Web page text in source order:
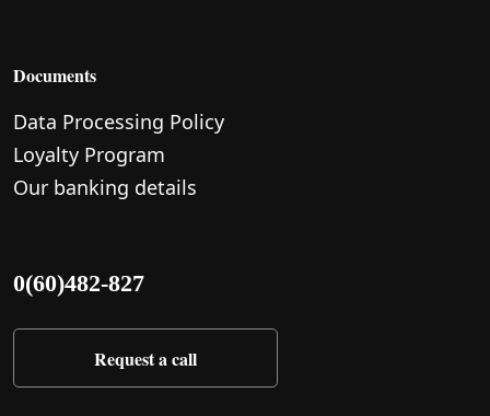
Documents
Data Processing Policy
Loyalty Program
Our banking details
0(60)482-827
Request a call